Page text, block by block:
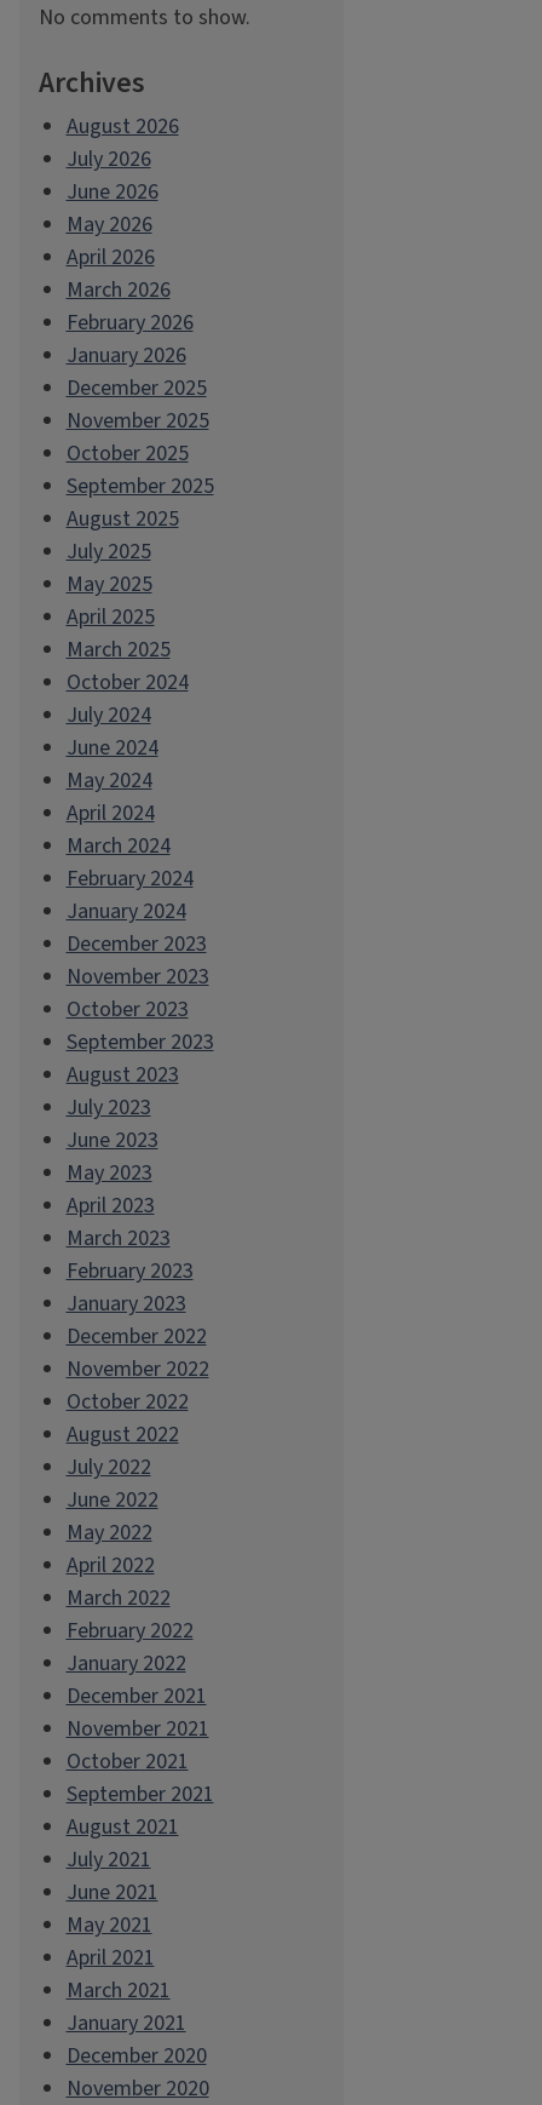
No comments to show.
Archives
August 2026
July 2026
June 2026
May 2026
April 2026
March 2026
February 2026
January 2026
December 2025
November 2025
October 2025
September 2025
August 2025
July 2025
May 2025
April 2025
March 2025
October 2024
July 2024
June 2024
May 2024
April 2024
March 2024
February 2024
January 2024
December 2023
November 2023
October 2023
September 2023
August 2023
July 2023
June 2023
May 2023
April 2023
March 2023
February 2023
January 2023
December 2022
November 2022
October 2022
August 2022
July 2022
June 2022
May 2022
April 2022
March 2022
February 2022
January 2022
December 2021
November 2021
October 2021
September 2021
August 2021
July 2021
June 2021
May 2021
April 2021
March 2021
January 2021
December 2020
November 2020